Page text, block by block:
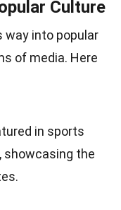
Culture
way into popular
of media. Here
in sports
showcasing the